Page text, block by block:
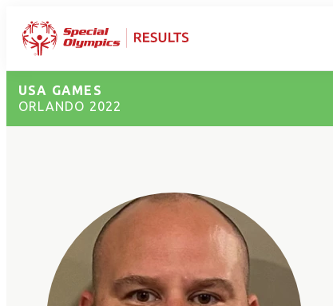
USA GAMES
ORLANDO 2022